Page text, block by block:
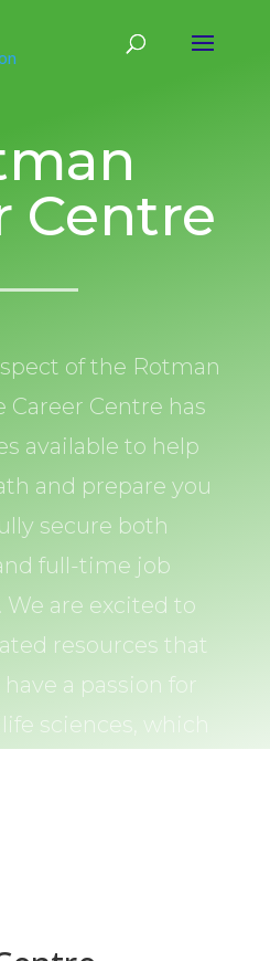
Centre
of the Rotman
Career Centre has
available to help
and prepare you
secure both
full-time job
are excited to
resources that
a passion for
sciences, which